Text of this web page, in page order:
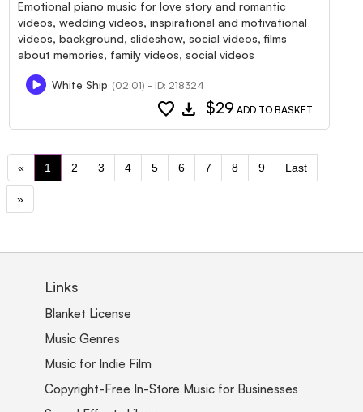
Emotional piano music for love story and romantic
videos, wedding videos, inspirational and motivational
videos, background, slideshow, social videos, films
about memories, family videos, social videos
White Ship (02:01) - ID: 218324
favorite download $29 ADD TO BASKET
« 1 2 3 4 5 6 7 8 9 Last
»
Links
Blanket License
Music Genres
Music for Indie Film
Copyright-Free In-Store Music for Businesses